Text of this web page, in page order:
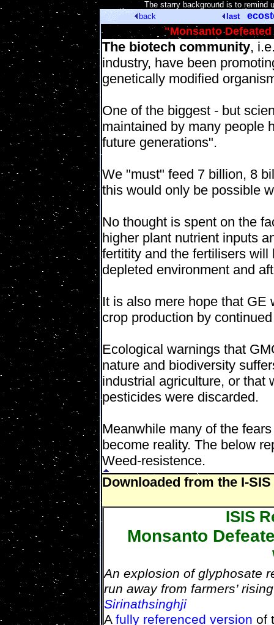
The starry background is to remind
back
last
"Monsanto
The biotech community,
industry, have been
genetically modified
One of the biggest - but
maintained by many people
future generations".
We "must" feed 7 billion, 8
this would only be possible
No thought is spent on the
higher plant nutrient inputs
fertitity and the fertilisers
depleted environment and
It is also mere hope that GE
crop production by
Ecological warnings that
nature and biodiversity
industrial agriculture, or that
pesticides were discarded.
Meanwhile many of the
become reality. The below
Weed-resistence.
Downloaded from the I-
ISIS
Monsanto
An explosion of glyphosate
run away from farmers’
Sirinathsinghji
A fully referenced version of